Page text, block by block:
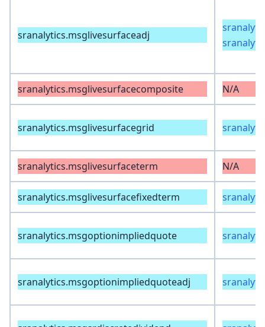
sranalytics.msglivesurfaceadj
sranalytics.msglivesurfacecomposite N/A
sranalytics.msglivesurfacegrid
sranalytics.msglivesurfaceterm N/A
sranalytics.msglivesurfacefixedterm
sranalytics.msgoptionimpliedquote
sranalytics.msgoptionimpliedquoteadj